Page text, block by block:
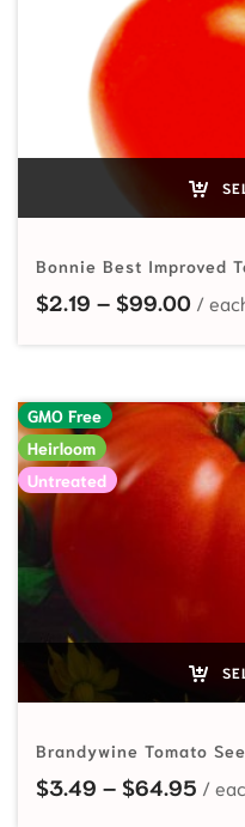
Bonnie Best Improved
$2.19 – $99.00
GMO Free
Heirloom
Untreated
Brandywine Tomato
$3.49 – $64.95